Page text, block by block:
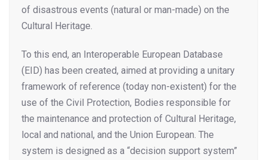
of disastrous events (natural or man-made) on the
Cultural Heritage.
To this end, an Interoperable European Database
(EID) has been created, aimed at providing a unitary
framework of reference (today non-existent) for the
use of the Civil Protection, Bodies responsible for
the maintenance and protection of Cultural Heritage,
local and national, and the Union European. The
system is designed as a “decision support system”